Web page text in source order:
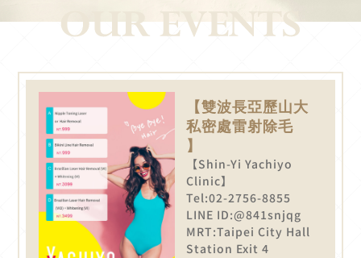
【雙波長亞歷山大
私密處雷射除毛
】
【Shin-Yi Yachiyo
Clinic】
Tel:02-2756-8855
LINE ID:@841snjqg
MRT:Taipei City Hall
Station Exit 4